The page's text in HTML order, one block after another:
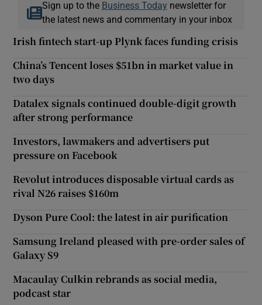
Sign up to the Business Today newsletter for
the latest news and commentary in your inbox
Irish fintech start-up Plynk faces funding crisis
China’s Tencent loses $51bn in market value in
two days
Datalex signals continued double-digit growth
after strong performance
Investors, lawmakers and advertisers put
pressure on Facebook
Revolut introduces disposable virtual cards as
rival N26 raises $160m
Dyson Pure Cool: the latest in air purification
Samsung Ireland pleased with pre-order sales of
Galaxy S9
Macaulay Culkin rebrands as social media,
podcast star